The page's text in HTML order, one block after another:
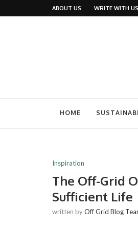
ABOUT US WRITE WITH US
HOME
Inspiration
The Off-Grid
Sufficient Life
written byOff Grid Blog